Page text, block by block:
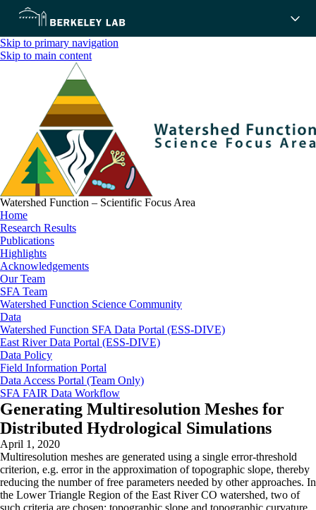
Skip to primary navigation
Skip to main content
Watershed Function – Scientific Focus Area
Home
Research Results
Publications
Highlights
Acknowledgements
Our Team
SFA Team
Watershed Function Science Community
Data
Watershed Function SFA Data Portal (ESS-DIVE)
East River Data Portal (ESS-DIVE)
Data Policy
Field Information Portal
Data Access Portal (Team Only)
SFA FAIR Data Workflow
Generating Multiresolution Meshes for
Distributed Hydrological Simulations
April 1, 2020
Multiresolution meshes are generated using a single error-threshold
criterion, e.g. error in the approximation of topographic slope, thereby
reducing the number of free parameters needed by other approaches. In
the Lower Triangle Region of the East River CO watershed, two of
such criteria are chosen: topographic slope and topographic curvature.